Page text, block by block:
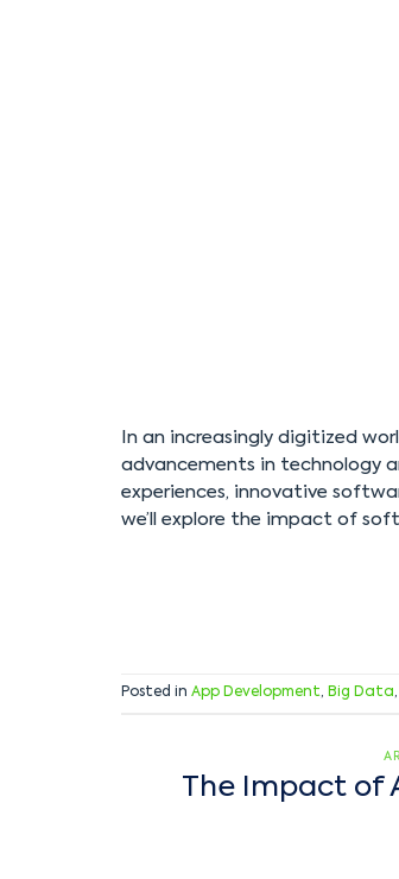
In an increasingly digitized
advancements in technology
experiences, innovative
we’ll explore the impact of
Posted in App Development, Big Data ,
The Impact of